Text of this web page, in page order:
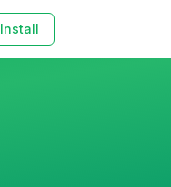
Install